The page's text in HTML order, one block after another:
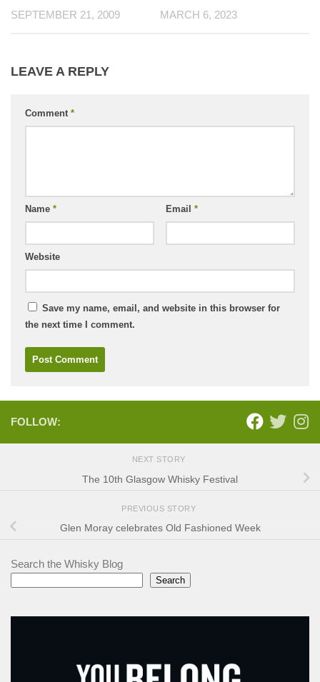
SEPTEMBER 21, 2009 MARCH 6, 2023
LEAVE A REPLY
Comment *
Name * Email *
Website
Save my name, email, and website in this browser for
the next time I comment.
FOLLOW:
NEXT STORY
The 10th Glasgow Whisky Festival
PREVIOUS STORY
Glen Moray celebrates Old Fashioned Week
Search the Whisky Blog
Search